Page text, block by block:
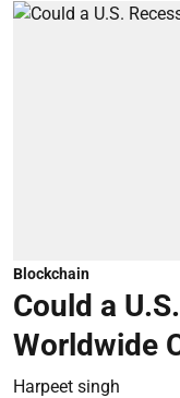
Blockchain
Could a
Worldwide
Harpeet singh